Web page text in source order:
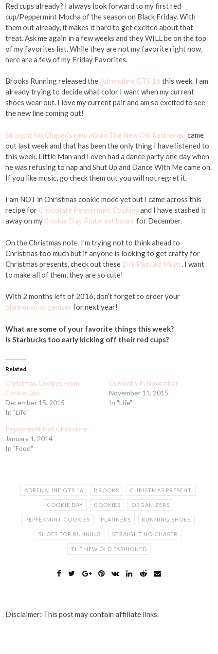
Red cups already? I always look forward to my first red
cup/Peppermint Mocha of the season on Black Friday. With
them out already, it makes it hard to get excited about that
treat. Ask me again in a few weeks and they WILL be on the top
of my favorites list. While they are not my favorite right now,
here are a few of my Friday Favorites.
Brooks Running released the Adrenaline GTS 16 this week. I am
already trying to decide what color I want when my current
shoes wear out. I love my current pair and am so excited to see
the new line coming out!
Straight No Chaser’s new album The New Old Fashioned came
out last week and that has been the only thing I have listened to
this week. Little Man and I even had a dance party one day when
he was refusing to nap and Shut Up and Dance With Me came on.
If you like music, go check them out you will not regret it.
I am NOT in Christmas cookie mode yet but I came across this
recipe for Chocolate Peppermint Cookies and I have stashed it
away on my Cookie Day Pinterest board for December.
On the Christmas note, I’m trying not to think ahead to
Christmas too much but if anyone is looking to get crafty for
Christmas presents, check out these DIY Painted Mugs. I want
to make all of them, they are so cute!
With 2 months left of 2016, don’t forget to order your
planner or organizer for next year!
What are some of your favorite things this week?
Is Starbucks too early kicking off their red cups?
Related
Christmas Cookies From
Cookie Day
December 15, 2015
In "Life"
Currently in November
November 11, 2015
In "Life"
Peppermint Hot Chocolate
January 1, 2014
In "Food"
ADRENALINE GTS 16 BROOKS CHRISTMAS PRESENT
COOKIE DAY COOKIES ORGANIZERS
PEPPERMINT COOKIES PLANNERS RUNNING SHOES
SHOES FOR RUNNING STRAIGHT NO CHASER
THE NEW OLD FASHIONED
Disclaimer: This post may contain affiliate links.